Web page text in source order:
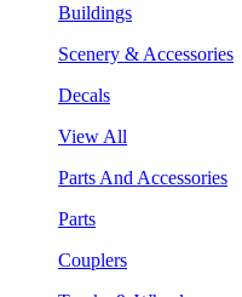
Buildings
Scenery & Accessories
Decals
View All
Parts And Accessories
Parts
Couplers